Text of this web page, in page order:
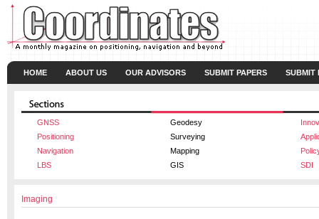
HOME ABOUT US OUR ADVISORS SUBMIT PAPERS SUBMIT
GNSS Geodesy
Positioning
Surveying
Navigation
Mapping
LBS
GIS SDI
Imaging